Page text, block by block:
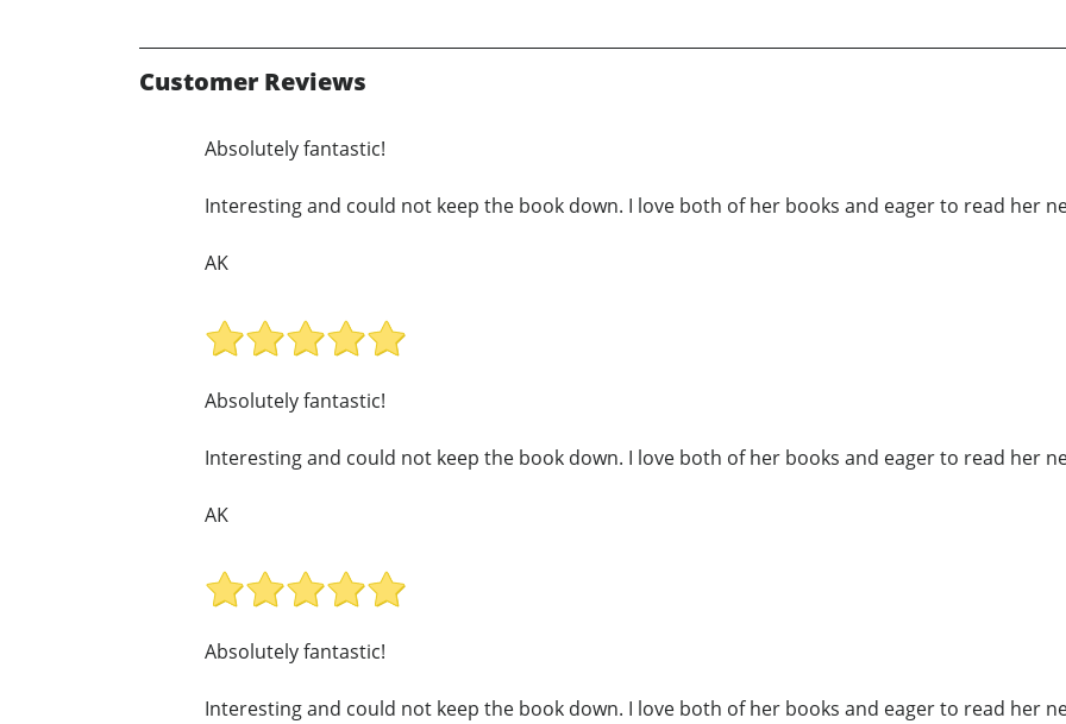
Customer Reviews
Absolutely fantastic!
Interesting and could not keep the book down. I love both of her books and eager to read her
AK
Absolutely fantastic!
Interesting and could not keep the book down. I love both of her books and eager to read her
AK
Absolutely fantastic!
Interesting and could not keep the book down. I love both of her books and eager to read her